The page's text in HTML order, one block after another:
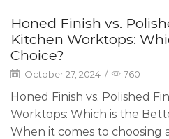
Honed Finish vs.
Kitchen Worktops:
Choice?
October 27, 2024 / 760
Honed Finish vs. Polished
Worktops: Which is the
When it comes to choosing